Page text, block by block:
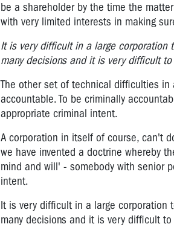
be a shareholder by the time the
with very limited interests in making
It is very difficult in a large
many decisions and it is very difficult
The other set of technical difficulties
accountable. To be criminally
appropriate criminal intent.
A corporation in itself of course, can't
we have invented a doctrine whereby
mind and will' - somebody with senior
intent.
It is very difficult in a large
many decisions and it is very difficult